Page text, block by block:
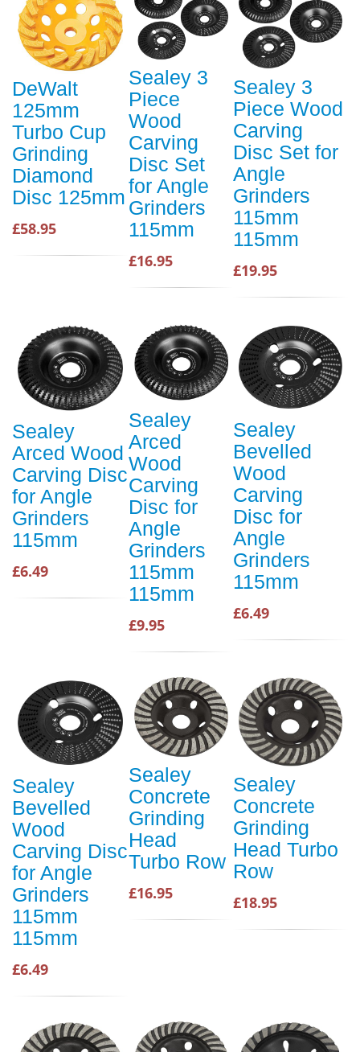
DeWalt
125mm
Turbo Cup
Grinding
Diamond
Disc 125mm
£58.95
Sealey 3
Piece
Wood
Carving
Disc Set
for Angle
Grinders
115mm
£16.95
Sealey 3
Piece Wood
Carving
Disc Set for
Angle
Grinders
115mm
115mm
£19.95
Sealey
Arced Wood
Carving Disc
for Angle
Grinders
115mm
£6.49
Sealey
Arced
Wood
Carving
Disc for
Angle
Grinders
115mm
115mm
£9.95
Sealey
Bevelled
Wood
Carving
Disc for
Angle
Grinders
115mm
£6.49
Sealey
Bevelled
Wood
Carving Disc
for Angle
Grinders
115mm
115mm
£6.49
Sealey
Concrete
Grinding
Head
Turbo Row
£16.95
Sealey
Concrete
Grinding
Head Turbo
Row
£18.95